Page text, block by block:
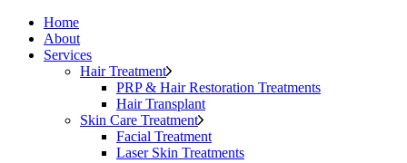
Home
About
Services
Hair Treatment
PRP & Hair Restoration Treatments
Hair Transplant
Skin Care Treatment
Facial Treatment
Laser Skin Treatments